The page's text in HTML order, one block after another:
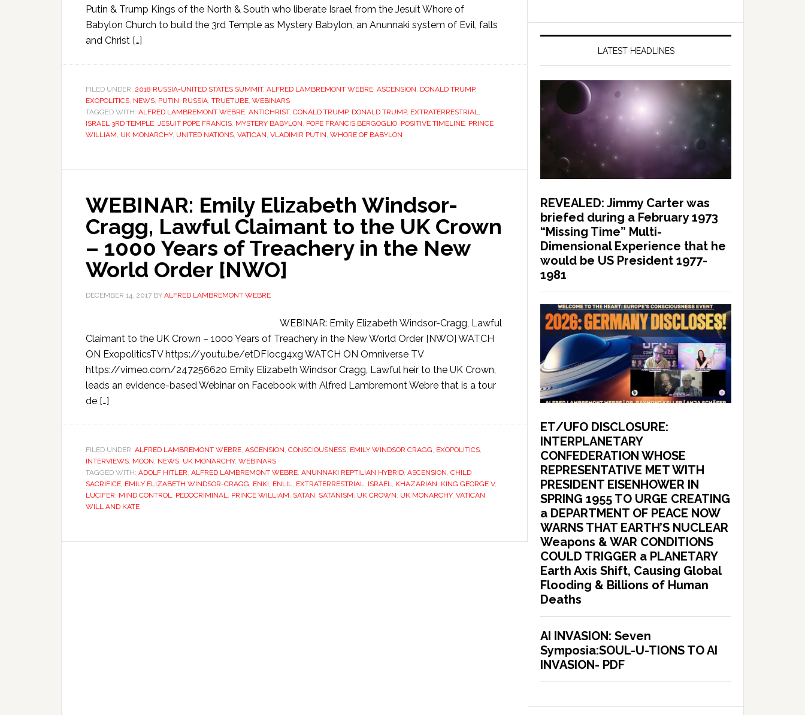
Putin & Trump Kings of the North & South who liberate Israel from the Jesuit Whore of
Babylon Church to build the 3rd Temple as Mystery Babylon, an Anunnaki system of Evil, falls
and Christ […]
FILED UNDER: 2018 RUSSIA-UNITED STATES SUMMIT, ALFRED LAMBREMONT WEBRE, ASCENSION, DONALD TRUMP,
EXOPOLITICS, NEWS, PUTIN, RUSSIA, TRUETUBE, WEBINARS
TAGGED WITH: ALFRED LAMBREMONT WEBRE, ANTICHRIST, CONALD TRUMP, DONALD TRUMP, EXTRATERRESTRIAL,
ISRAEL 3RD TEMPLE, JESUIT POPE FRANCIS, MYSTERY BABYLON, POPE FRANCIS BERGOGLIO, POSITIVE TIMELINE, PRINCE
WILLIAM, UK MONARCHY, UNITED NATIONS, VATICAN, VLADIMIR PUTIN, WHORE OF BABYLON
WEBINAR: Emily Elizabeth Windsor-
Cragg, Lawful Claimant to the UK Crown
– 1000 Years of Treachery in the New
World Order [NWO]
DECEMBER 14, 2017 BY ALFRED LAMBREMONT WEBRE
WEBINAR: Emily Elizabeth Windsor-Cragg, Lawful
Claimant to the UK Crown – 1000 Years of Treachery in the New World Order [NWO] WATCH
ON ExopoliticsTV https://youtu.be/etDFIocg4xg WATCH ON Omniverse TV
https://vimeo.com/247256620 Emily Elizabeth Windsor Cragg, Lawful heir to the UK Crown,
leads an evidence-based Webinar on Facebook with Alfred Lambremont Webre that is a tour
de […]
FILED UNDER: ALFRED LAMBREMONT WEBRE, ASCENSION, CONSCIOUSNESS, EMILY WINDSOR CRAGG, EXOPOLITICS,
INTERVIEWS, MOON, NEWS, UK MONARCHY, WEBINARS
TAGGED WITH: ADOLF HITLER, ALFRED LAMBREMONT WEBRE, ANUNNAKI REPTILIAN HYBRID, ASCENSION, CHILD
SACRIFICE, EMILY ELIZABETH WINDSOR-CRAGG, ENKI, ENLIL, EXTRATERRESTRIAL, ISRAEL, KHAZARIAN, KING GEORGE V,
LUCIFER, MIND CONTROL, PEDOCRIMINAL, PRINCE WILLIAM, SATAN, SATANISM, UK CROWN, UK MONARCHY, VATICAN,
WILL AND KATE
LATEST HEADLINES
REVEALED: Jimmy Carter was
briefed during a February 1973
“Missing Time” Multi-
Dimensional Experience that he
would be US President 1977-
1981
ET/UFO DISCLOSURE:
INTERPLANETARY
CONFEDERATION WHOSE
REPRESENTATIVE MET WITH
PRESIDENT EISENHOWER IN
SPRING 1955 TO URGE CREATING
a DEPARTMENT OF PEACE NOW
WARNS THAT EARTH’S NUCLEAR
Weapons & WAR CONDITIONS
COULD TRIGGER a PLANETARY
Earth Axis Shift, Causing Global
Flooding & Billions of Human
Deaths
AI INVASION: Seven
Symposia:SOUL-U-TIONS TO AI
INVASION- PDF